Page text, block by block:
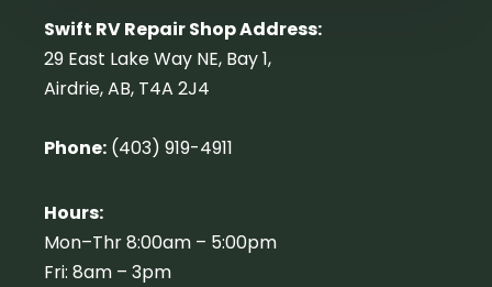
Swift RV Repair Shop Address:
29 East Lake Way NE, Bay 1,
Airdrie, AB, T4A 2J4
Phone: (403) 919-4911
Hours:
Mon–Thr 8:00am – 5:00pm
Fri: 8am – 3pm